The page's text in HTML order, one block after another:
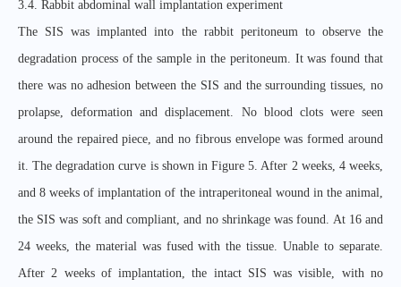
3.4. Rabbit abdominal wall implantation experiment
The SIS was implanted into the rabbit peritoneum to observe the
degradation process of the sample in the peritoneum. It was found that
there was no adhesion between the SIS and the surrounding tissues, no
prolapse, deformation and displacement. No blood clots were seen
around the repaired piece, and no fibrous envelope was formed around
it. The degradation curve is shown in Figure 5. After 2 weeks, 4 weeks,
and 8 weeks of implantation of the intraperitoneal wound in the animal,
the SIS was soft and compliant, and no shrinkage was found. At 16 and
24 weeks, the material was fused with the tissue. Unable to separate.
After 2 weeks of implantation, the intact SIS was visible, with no